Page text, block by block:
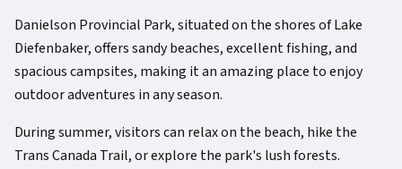
Danielson Provincial Park, situated on the shores of Lake
Diefenbaker, offers sandy beaches, excellent fishing, and
spacious campsites, making it an amazing place to enjoy
outdoor adventures in any season.
During summer, visitors can relax on the beach, hike the
Trans Canada Trail, or explore the park's lush forests.